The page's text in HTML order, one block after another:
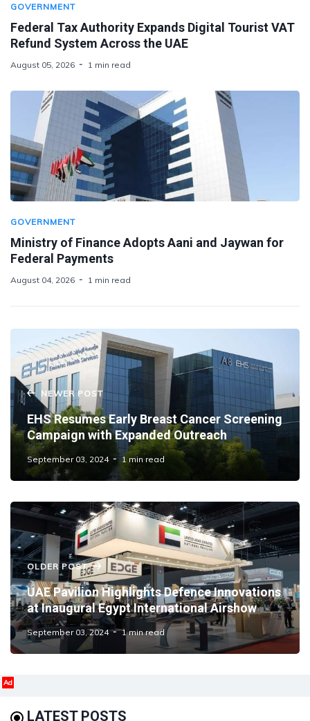
GOVERNMENT
Federal Tax Authority Expands Digital Tourist VAT
Refund System Across the UAE
August 05, 2026 1 min read
GOVERNMENT
Ministry of Finance Adopts Aani and Jaywan for
Federal Payments
August 04, 2026 1 min read
NEWER POST
EHS Resumes Early Breast Cancer Screening
Campaign with Expanded Outreach
September 03, 2024 1 min read
OLDER POST
UAE Pavilion Highlights Defence Innovations
at Inaugural Egypt International Airshow
September 03, 2024 1 min read
Ad
LATEST POSTS